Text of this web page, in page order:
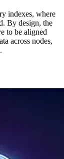
indexes, where
By design, the
to be aligned
across nodes,